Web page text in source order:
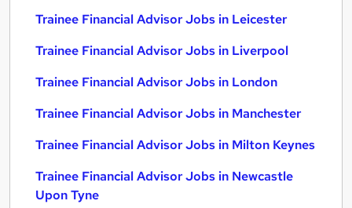
Trainee Financial Advisor Jobs in Leicester
Trainee Financial Advisor Jobs in Liverpool
Trainee Financial Advisor Jobs in London
Trainee Financial Advisor Jobs in Manchester
Trainee Financial Advisor Jobs in Milton Keynes
Trainee Financial Advisor Jobs in Newcastle
Upon Tyne